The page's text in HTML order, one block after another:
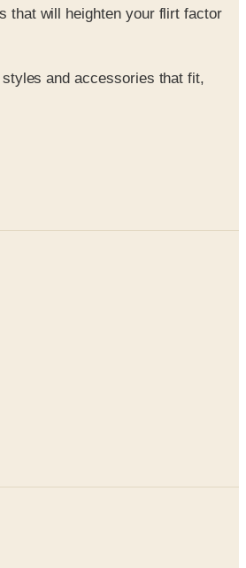
that will heighten your flirt factor
and accessories that fit,